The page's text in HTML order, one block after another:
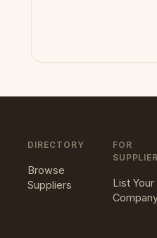
DIRECTORY
Browse
Suppliers
FOR
List Your